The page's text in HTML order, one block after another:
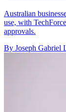
Australian
use, with
approvals.
By Joseph Gabriel